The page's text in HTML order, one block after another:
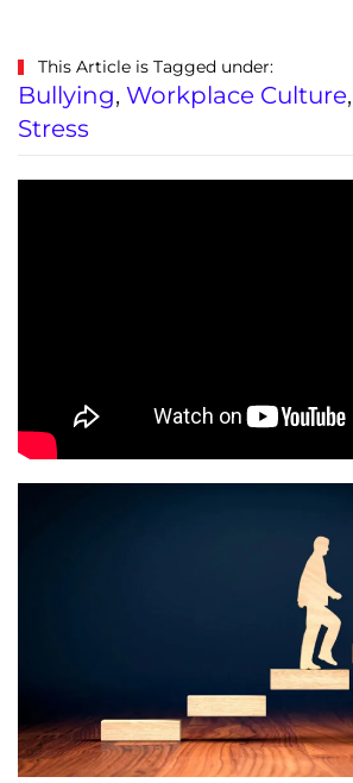
This Article is Tagged under:
Bullying, Workplace Culture,
Stress